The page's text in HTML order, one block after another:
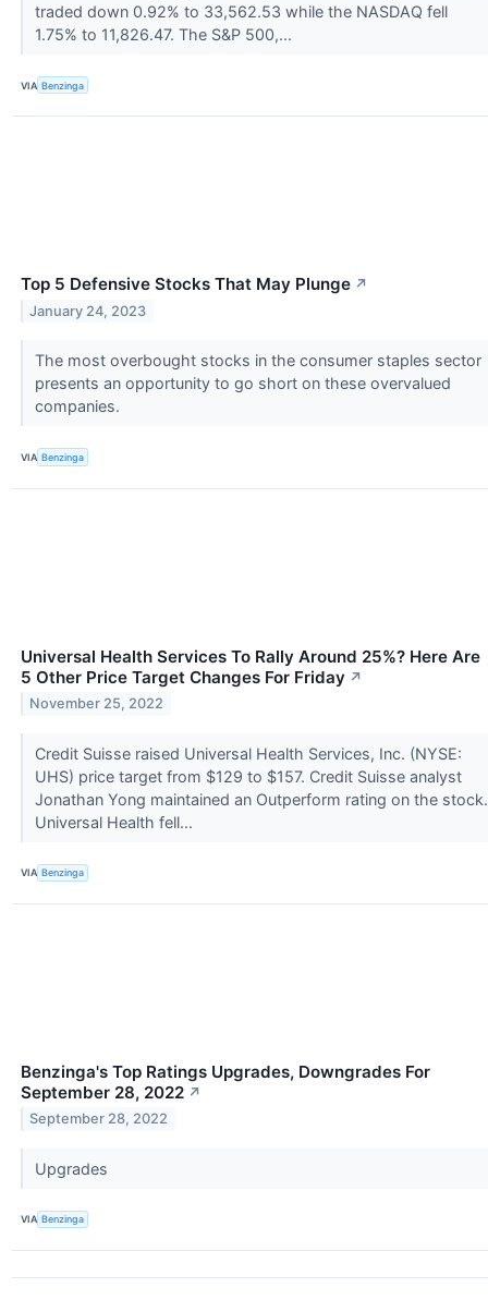
traded down 0.92% to 33,562.53 while the NASDAQ fell
1.75% to 11,826.47. The S&P 500,...
VIA Benzinga
Top 5 Defensive Stocks That May Plunge ↗
January 24, 2023
The most overbought stocks in the consumer staples sector
presents an opportunity to go short on these overvalued
companies.
VIA Benzinga
Universal Health Services To Rally Around 25%? Here Are
5 Other Price Target Changes For Friday ↗
November 25, 2022
Credit Suisse raised Universal Health Services, Inc. (NYSE:
UHS) price target from $129 to $157. Credit Suisse analyst
Jonathan Yong maintained an Outperform rating on the stock.
Universal Health fell...
VIA Benzinga
Benzinga's Top Ratings Upgrades, Downgrades For
September 28, 2022 ↗
September 28, 2022
Upgrades
VIA Benzinga